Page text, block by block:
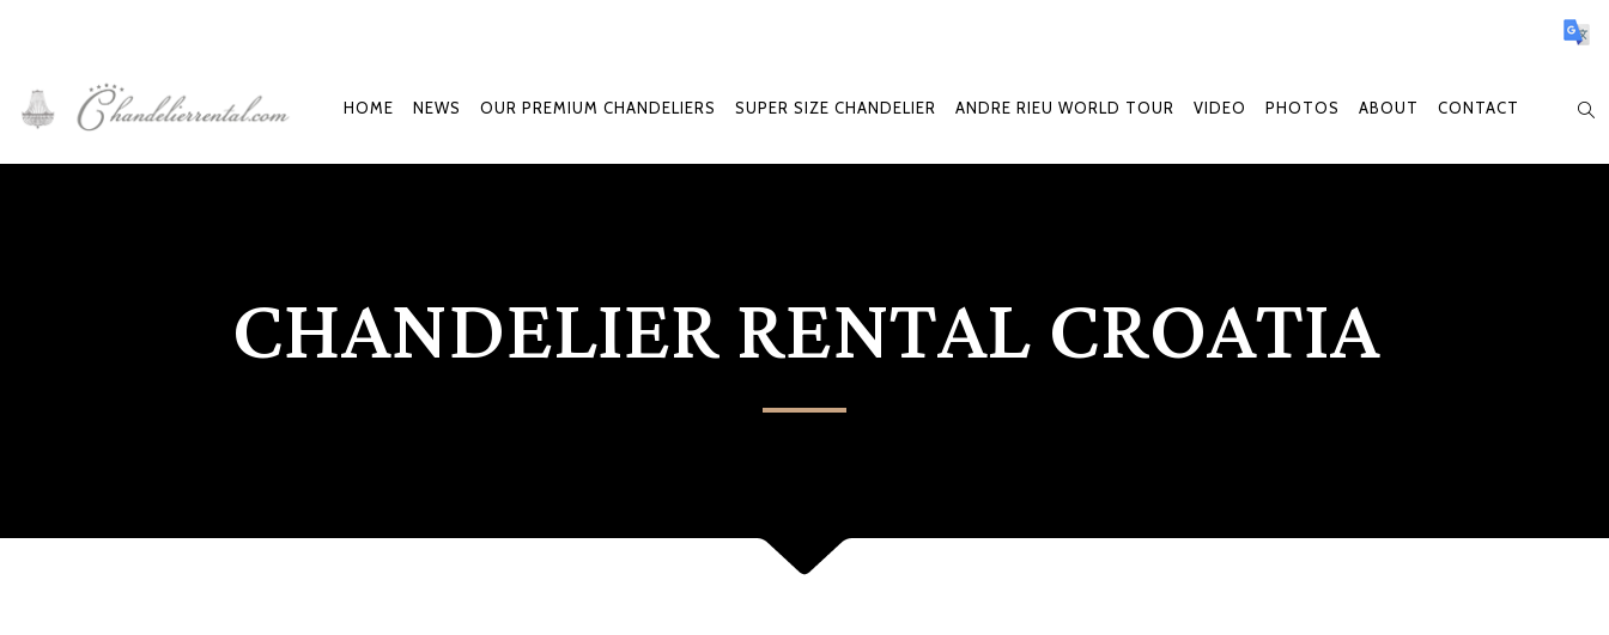
HOME NEWS OUR PREMIUM CHANDELIERS SUPER SIZE CHANDELIER ANDRE RIEU WORLD TOUR VIDEO PHOTOS ABOUT CONTACT
CHANDELIER RENTAL CROATIA